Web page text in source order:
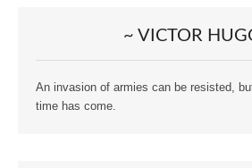
~ VICTOR
An invasion of armies can be resisted,
time has come.